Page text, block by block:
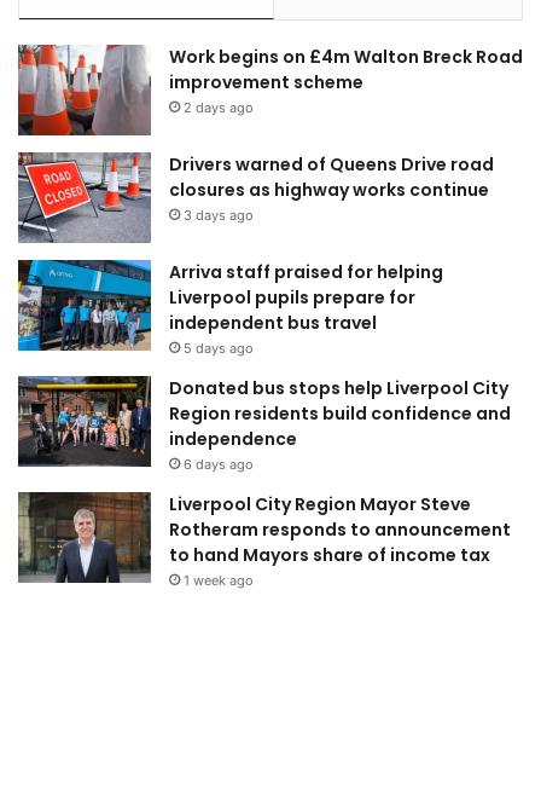
Work begins on £4m Walton Breck Road
improvement scheme
2 days ago
Drivers warned of Queens Drive road
closures as highway works continue
3 days ago
Arriva staff praised for helping
Liverpool pupils prepare for
independent bus travel
5 days ago
Donated bus stops help Liverpool City
Region residents build confidence and
independence
6 days ago
Liverpool City Region Mayor Steve
Rotheram responds to announcement
to hand Mayors share of income tax
1 week ago